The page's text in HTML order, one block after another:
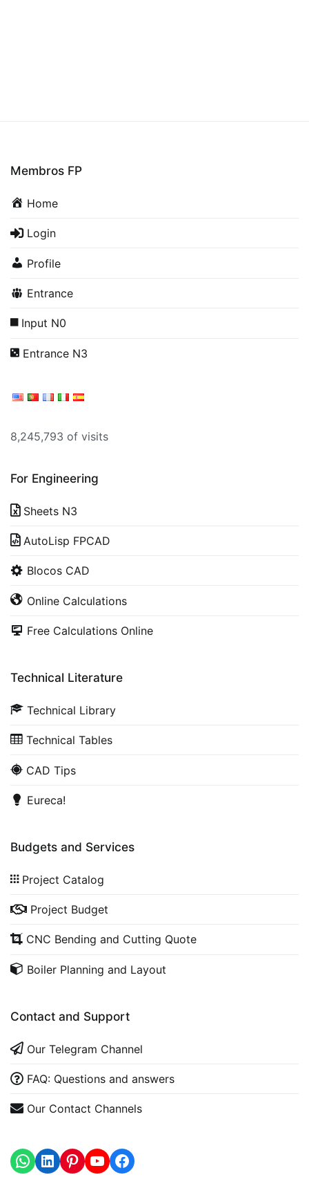
Membros FP
Home
Login
Profile
Entrance
Input N0
Entrance N3
8,245,793 of visits
For Engineering
Sheets N3
AutoLisp FPCAD
Blocos CAD
Online Calculations
Free Calculations Online
Technical Literature
Technical Library
Technical Tables
CAD Tips
Eureca!
Budgets and Services
Project Catalog
Project Budget
CNC Bending and Cutting Quote
Boiler Planning and Layout
Contact and Support
Our Telegram Channel
FAQ: Questions and answers
Our Contact Channels
WhatsApp
LinkedInhttps://